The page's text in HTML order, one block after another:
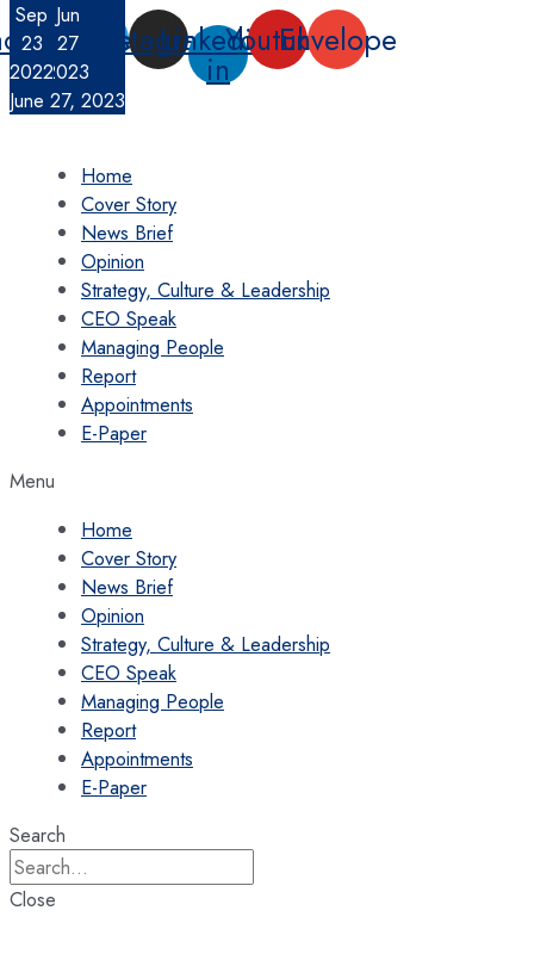
Skip
to
content
f
TwitterInstagram
Linkedin-
in
YoutubeEnvelope
Contact Us
Home
Cover Story
News Brief
Opinion
Strategy, Culture & Leadership
CEO Speak
Managing People
Report
Appointments
E-Paper
Menu
Home
Cover Story
News Brief
Opinion
Strategy, Culture & Leadership
CEO Speak
Managing People
Report
Appointments
E-Paper
Search
Close
Jun
27
2023
June 27, 2023
Nov
1
2022
Sep
23
2022